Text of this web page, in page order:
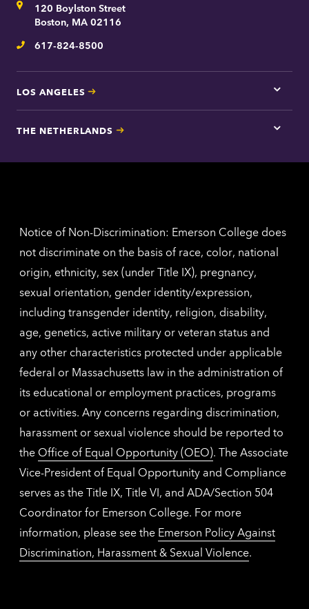
Address120 Boylston Street
Boston, MA 02116
Telephone
617-824-8500
LOS ANGELES
Tap
here
Los
THE NETHERLANDS
Tap
for
Notice of Non-Discrimination: Emerson College does
not discriminate on the basis of race, color, national
origin, ethnicity, sex (under Title IX), pregnancy,
sexual orientation, gender identity/expression,
including transgender identity, religion, disability,
age, genetics, active military or veteran status and
any other characteristics protected under applicable
federal or Massachusetts law in the administration of
its educational or employment practices, programs
or activities. Any concerns regarding discrimination,
harassment or sexual violence should be reported to
the Office of Equal Opportunity (OEO). The Associate
Vice-President of Equal Opportunity and Compliance
serves as the Title IX, Title VI, and ADA/Section 504
Coordinator for Emerson College. For more
information, please see the Emerson Policy Against
Discrimination, Harassment & Sexual Violence.